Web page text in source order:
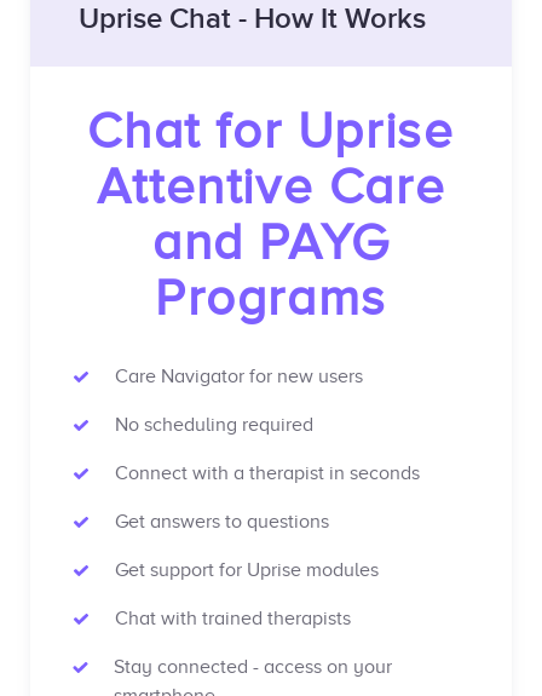
Uprise Chat - How It Works
Chat for Uprise
Attentive Care
and PAYG
Programs
Care Navigator for new users
No scheduling required
Connect with a therapist in seconds
Get answers to questions
Get support for Uprise modules
Chat with trained therapists
Stay connected - access on your